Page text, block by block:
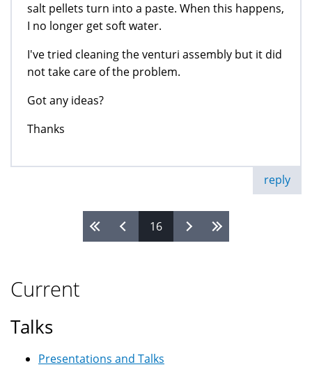
salt pellets turn into a paste. When this happens,
I no longer get soft water.
I've tried cleaning the venturi assembly but it did
not take care of the problem.
Got any ideas?
Thanks
reply
16
Current
Talks
Presentations and Talks